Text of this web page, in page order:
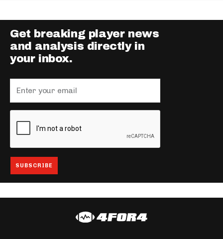
Get breaking player news
and analysis directly in
your inbox.